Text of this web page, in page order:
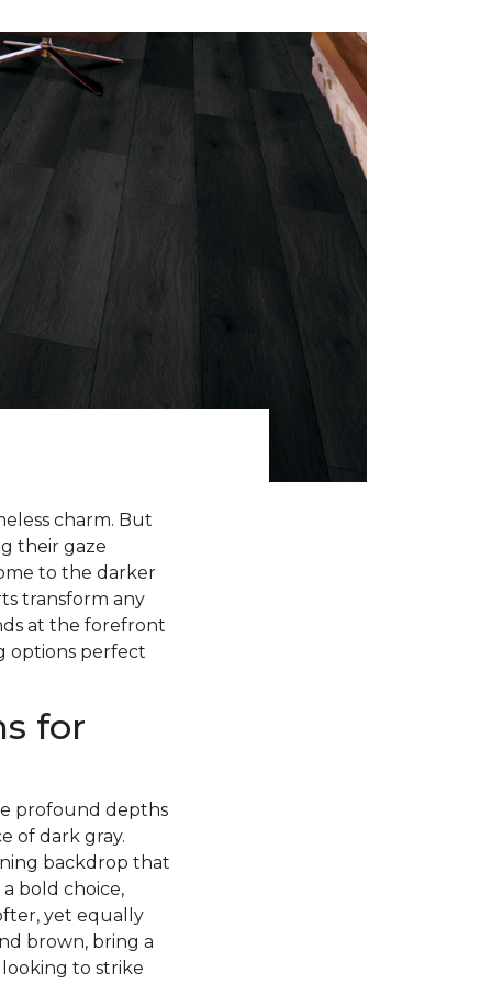
charm. But
their gaze
to the darker
transform any
at the forefront
options perfect
for
profound depths
of dark gray.
backdrop that
bold choice,
yet equally
brown, bring a
to strike